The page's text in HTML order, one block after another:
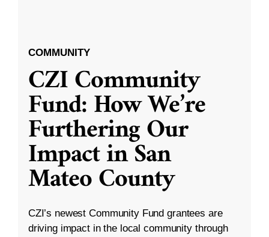
COMMUNITY
CZI Community
Fund: How We’re
Furthering Our
Impact in San
Mateo County
CZI’s newest Community Fund grantees are
driving impact in the local community through